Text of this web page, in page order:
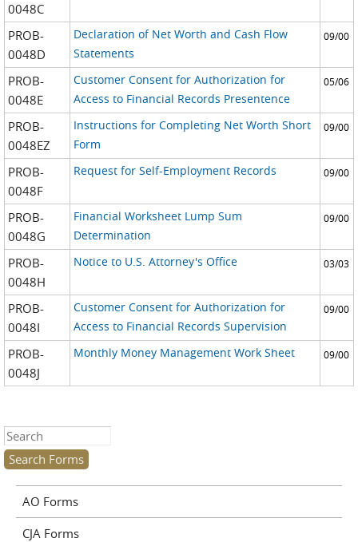
0048C
PROB-
0048D
Declaration of Net Worth and Cash Flow
Statements
09/00
PROB-
0048E
Customer Consent for Authorization for
Access to Financial Records Presentence
05/06
PROB-
0048EZ
Instructions for Completing Net Worth Short
Form
09/00
PROB-
0048F
Request for Self-Employment Records 09/00
PROB-
0048G
Financial Worksheet Lump Sum
Determination
09/00
PROB-
0048H
Notice to U.S. Attorney's Office 03/03
PROB-
0048I
Customer Consent for Authorization for
Access to Financial Records Supervision
09/00
PROB-
0048J
Monthly Money Management Work Sheet 09/00
Search this site
AO Forms
CJA Forms